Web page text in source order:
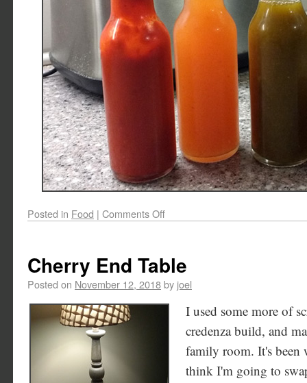
Posted in Food | Comments Off
Cherry End Table
Posted on November 12, 2018by joel
I used some more of
credenza build, and
family room. It's been
think I'm going to